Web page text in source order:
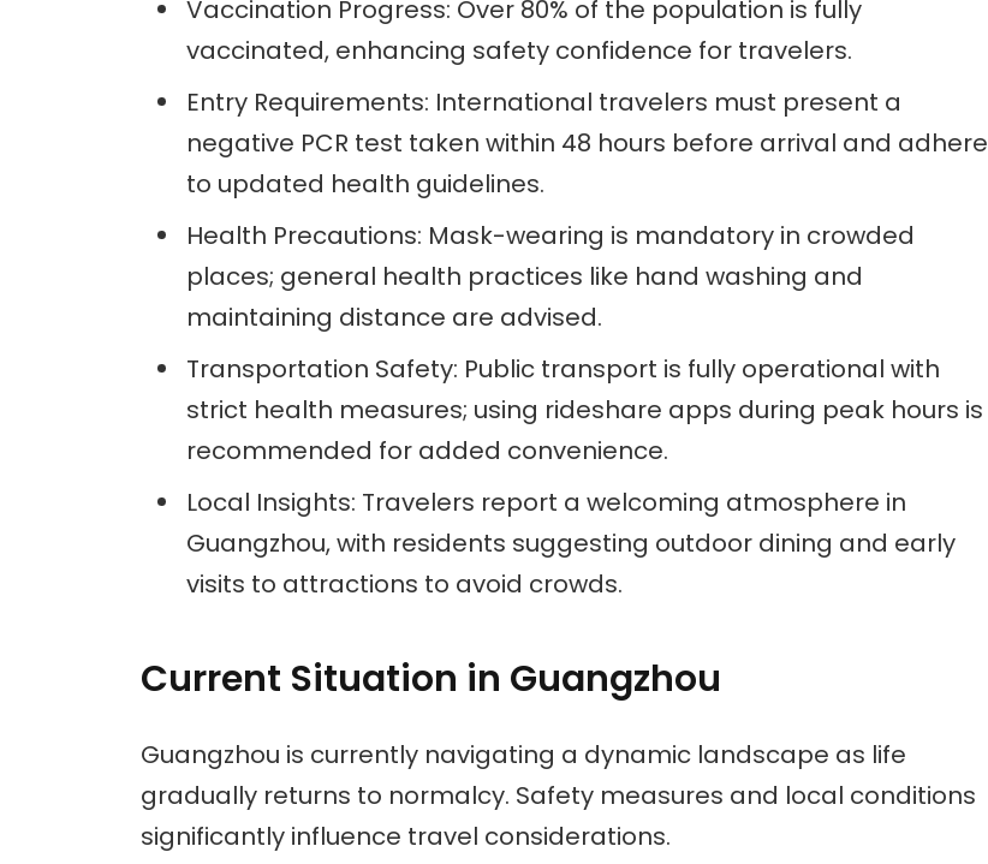
Vaccination Progress: Over 80% of the population is fully
vaccinated, enhancing safety confidence for travelers.
Entry Requirements: International travelers must present a
negative PCR test taken within 48 hours before arrival and adhere
to updated health guidelines.
Health Precautions: Mask-wearing is mandatory in crowded
places; general health practices like hand washing and
maintaining distance are advised.
Transportation Safety: Public transport is fully operational with
strict health measures; using rideshare apps during peak hours is
recommended for added convenience.
Local Insights: Travelers report a welcoming atmosphere in
Guangzhou, with residents suggesting outdoor dining and early
visits to attractions to avoid crowds.
Current Situation in Guangzhou
Guangzhou is currently navigating a dynamic landscape as life
gradually returns to normalcy. Safety measures and local conditions
significantly influence travel considerations.